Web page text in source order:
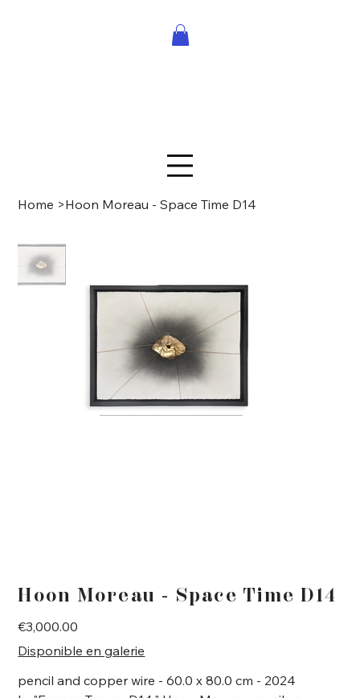
Home >Hoon Moreau - Space Time D14
Hoon Moreau - Space Time D14
Price
€3,000.00
Disponible en galerie
pencil and copper wire - 60.0 x 80.0 cm - 2024